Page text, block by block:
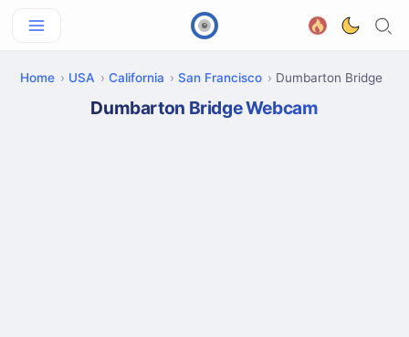
Home USA California San Francisco Dumbarton Bridge
Dumbarton Bridge Webcam